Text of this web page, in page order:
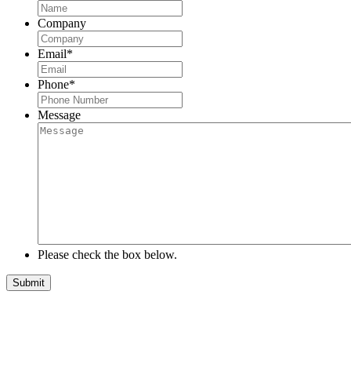
Company
Email*
Phone*
Message
Please check the box below.